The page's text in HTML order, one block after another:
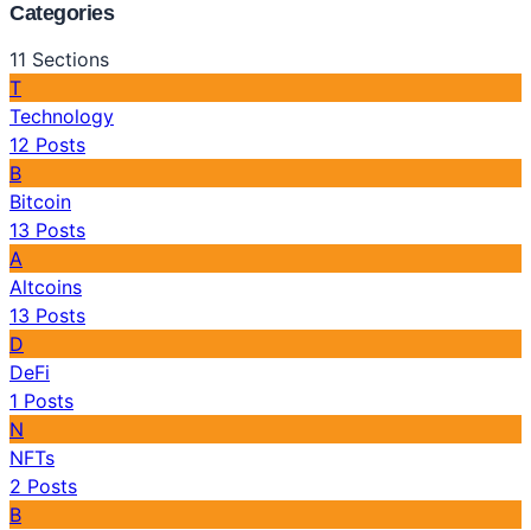
Categories
11 Sections
T
Technology
12 Posts
B
Bitcoin
13 Posts
A
Altcoins
13 Posts
D
DeFi
1 Posts
N
NFTs
2 Posts
B